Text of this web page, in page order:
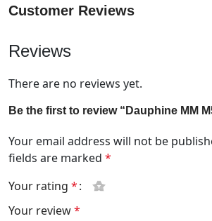
Customer Reviews
Reviews
There are no reviews yet.
Be the first to review “Dauphine MM
Your email address will not be
fields are marked *
Your rating *
Your review*